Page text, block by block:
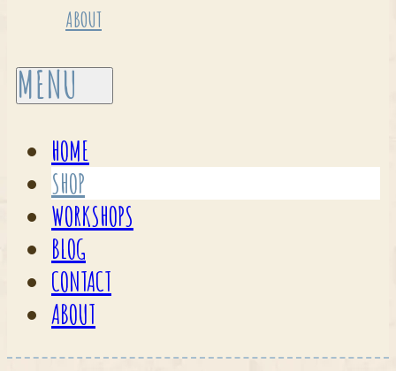
ABOUT
HOME
SHOP
WORKSHOPS
BLOG
CONTACT
ABOUT